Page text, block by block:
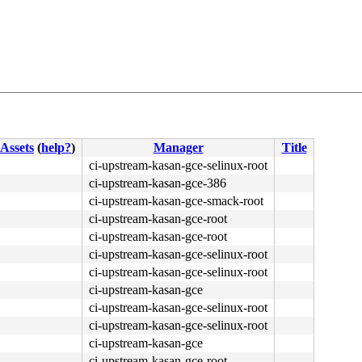
Assets (help?) Manager
Title
ci-upstream-kasan-gce-selinux-root
ci-upstream-kasan-gce-386
ci-upstream-kasan-gce-smack-root
ci-upstream-kasan-gce-root
ci-upstream-kasan-gce-root
ci-upstream-kasan-gce-selinux-root
ci-upstream-kasan-gce-selinux-root
ci-upstream-kasan-gce
ci-upstream-kasan-gce-selinux-root
ci-upstream-kasan-gce-selinux-root
ci-upstream-kasan-gce